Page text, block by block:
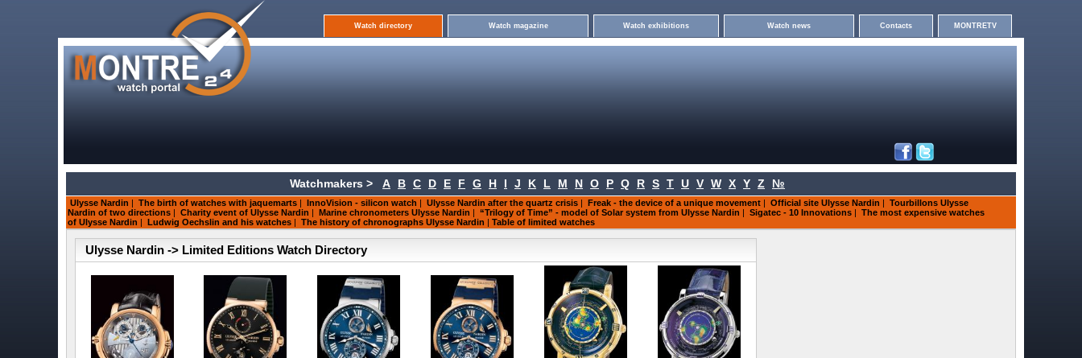
Watch directory Watch magazine Watch exhibitions Watch news Contacts MONTRETV
Watchmakers > A B C D E F G H I J K L M N O P Q R S T U V W X Y Z №
Ulysse Nardin | The birth of watches with jaquemarts | InnoVision - silicon watch | Ulysse Nardin after the quartz crisis | Freak - the device of a unique movement | Official site Ulysse Nardin | Tourbillons Ulysse
Nardin of two directions | Charity event of Ulysse Nardin | Marine chronometers Ulysse Nardin | “Trilogy of Time” - model of Solar system from Ulysse Nardin | Sigatec - 10 Innovations | The most expensive watches
of Ulysse Nardin | Ludwig Oechslin and his watches | The history of chronographs Ulysse Nardin | Table of limited watches
Ulysse Nardin -> Limited Editions Watch Directory